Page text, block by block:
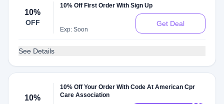
10%
OFF
10% Off First Order With Sign Up
Exp: Soon
Get Deal
See Details
10%
10% Off Your Order With Code At American Cpr
Care Association